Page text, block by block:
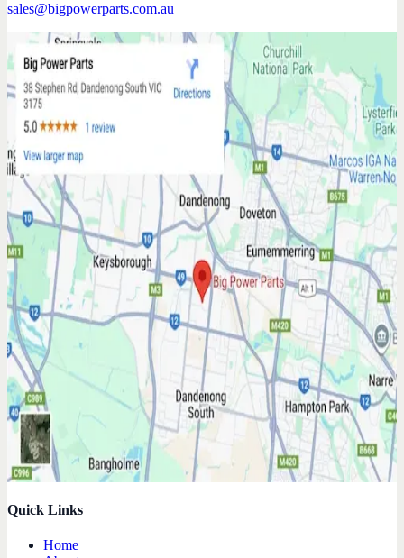
sales@bigpowerparts.com.au
Quick Links
Home